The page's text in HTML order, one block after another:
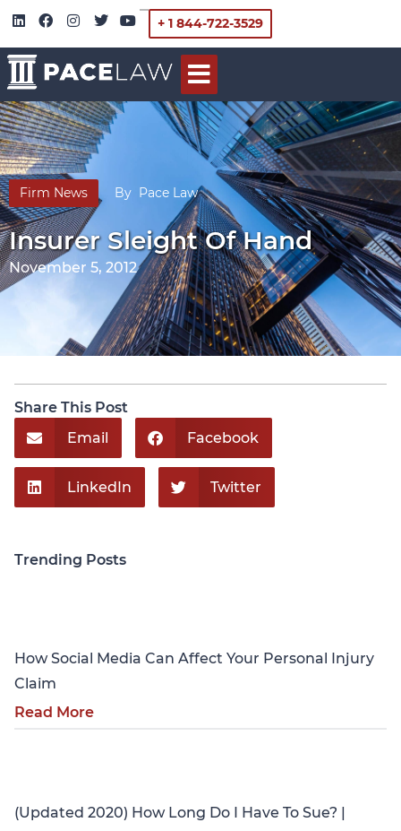
+ 1 844-722-3529
Firm News By Pace Law
Insurer Sleight Of Hand
November 5, 2012
Share This Post
Email
Facebook
LinkedIn Twitter
Trending Posts
How Social Media Can Affect Your Personal Injury
Claim
Read More
(Updated 2020) How Long Do I Have To Sue? |